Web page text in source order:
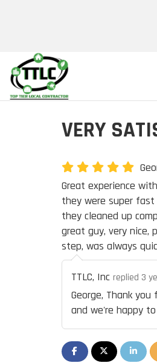
VERY
Great experience
they were super
they cleaned up
great guy, very nice,
step, was always
TTLC, Inc replied 3
George, Thank
and we're happy
SHARE ON FACEBOOK
SHARE ONSHARE